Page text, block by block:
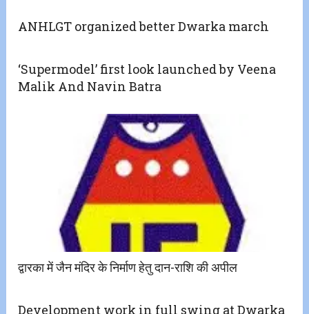
ANHLGT organized better Dwarka march
‘Supermodel’ first look launched by Veena
Malik And Navin Batra
द्वारका में जैन मंदिर के निर्माण हेतु दान-राशि की अपील
Development work in full swing at Dwarka